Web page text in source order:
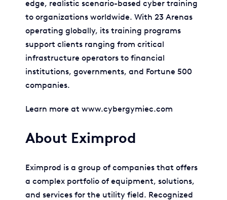
edge, realistic scenario-based cyber training
to organizations worldwide. With 23 Arenas
operating globally, its training programs
support clients ranging from critical
infrastructure operators to financial
institutions, governments, and Fortune 500
companies.
Learn more at www.cybergymiec.com
About Eximprod
Eximprod is a group of companies that offers
a complex portfolio of equipment, solutions,
and services for the utility field. Recognized